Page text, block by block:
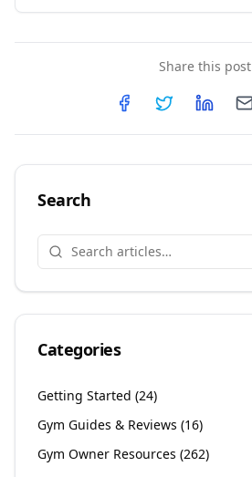
Share this post
Search
Categories
Getting Started (24)
Gym Guides & Reviews (16)
Gym Owner Resources (262)